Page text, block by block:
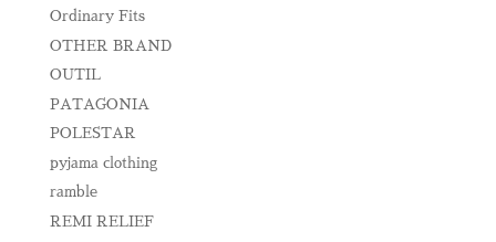
Ordinary Fits
OTHER BRAND
OUTIL
PATAGONIA
POLESTAR
pyjama clothing
ramble
REMI RELIEF